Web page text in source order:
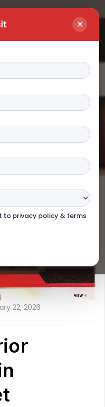
✕
to privacy policy & terms
Budget
in Kolkata:
Space on
22, 2026